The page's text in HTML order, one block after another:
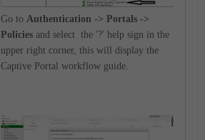
Go to Authentication -> Portals ->
Policies and select the '?' help sign in the
upper right corner, this will display the
Captive Portal workflow guide.